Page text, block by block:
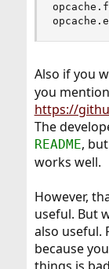
Also if you
you
https://
The
README,
works well.
However,
useful. But
also useful.
because